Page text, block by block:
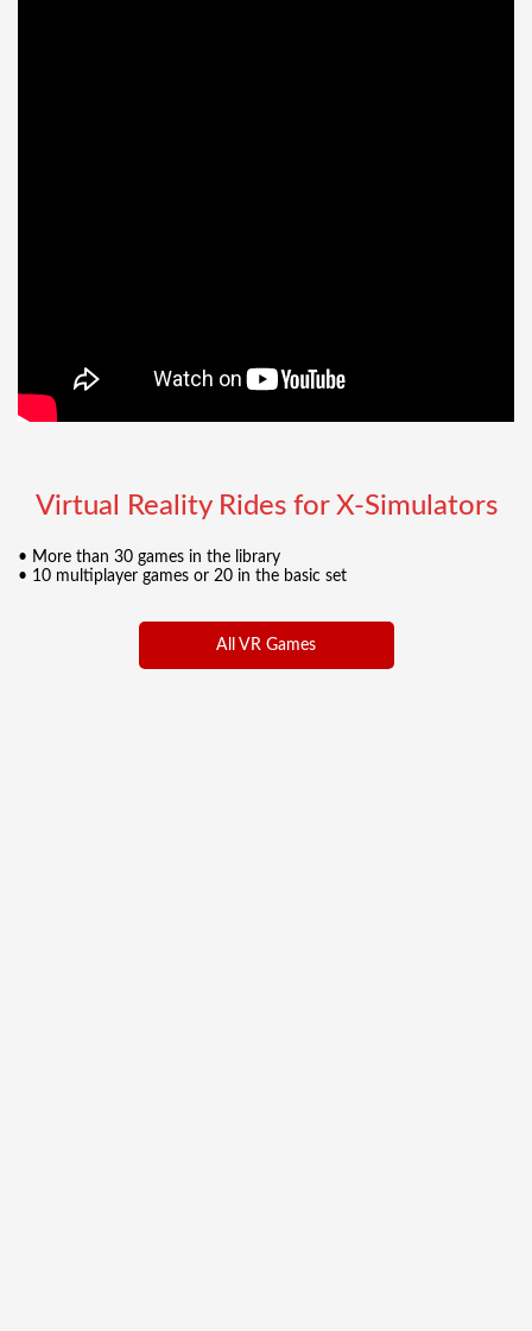
Virtual Reality Rides for X-Simulators
• More than 30 games in the library
• 10 multiplayer games or 20 in the basic set
All VR Games